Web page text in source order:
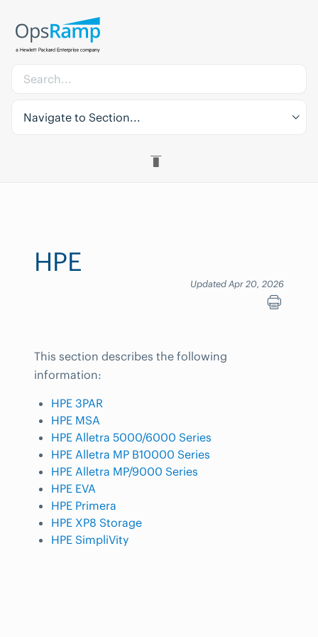
Navigate to Section...
HPE
Updated Apr 20, 2026
This section describes the following
information:
HPE 3PAR
HPE MSA
HPE Alletra 5000/6000 Series
HPE Alletra MP B10000 Series
HPE Alletra MP/9000 Series
HPE EVA
HPE Primera
HPE XP8 Storage
HPE SimpliVity